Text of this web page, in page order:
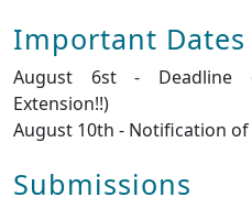
Important Dates
August 6st - Deadline
Extension!!)
August 10th - Notification of
Submissions